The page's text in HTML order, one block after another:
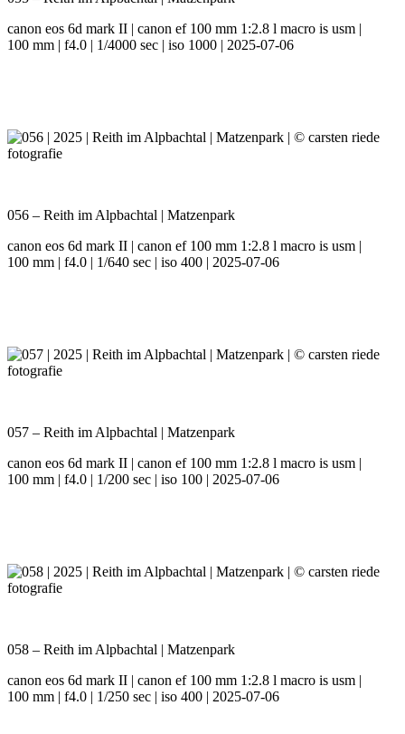
canon eos 6d mark II | canon ef 100 mm 1:2.8 l macro is usm |
100 mm | f4.0 | 1/4000 sec | iso 1000 | 2025-07-06
056 – Reith im Alpbachtal | Matzenpark
canon eos 6d mark II | canon ef 100 mm 1:2.8 l macro is usm |
100 mm | f4.0 | 1/640 sec | iso 400 | 2025-07-06
057 – Reith im Alpbachtal | Matzenpark
canon eos 6d mark II | canon ef 100 mm 1:2.8 l macro is usm |
100 mm | f4.0 | 1/200 sec | iso 100 | 2025-07-06
058 – Reith im Alpbachtal | Matzenpark
canon eos 6d mark II | canon ef 100 mm 1:2.8 l macro is usm |
100 mm | f4.0 | 1/250 sec | iso 400 | 2025-07-06